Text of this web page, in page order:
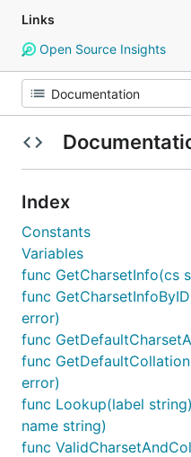
Links
Open Source Insights
Index
Constants
Variables
func GetCharsetInfo(cs
func
error)
func
func
error)
func Lookup(label
name string)
func